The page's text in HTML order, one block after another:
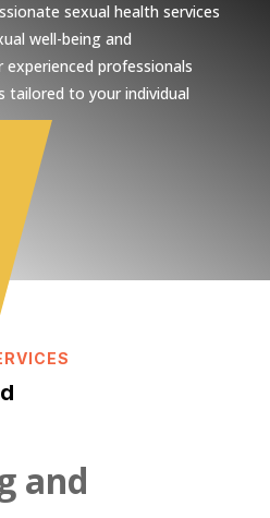
sexual health services
well-being and
professionals
tailored to your individual
and